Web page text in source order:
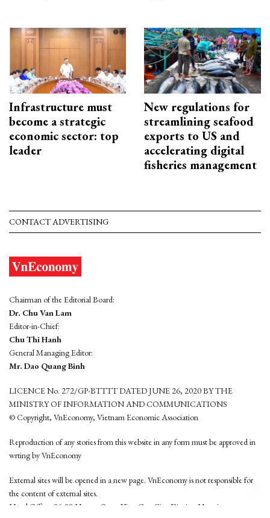
Infrastructure must
become a strategic
economic sector: top
leader
New regulations for
streamlining seafood
exports to US and
accelerating digital
fisheries management
CONTACT ADVERTISING
Chairman of the Editorial Board:
Dr. Chu Van Lam
Editor-in-Chief:
Chu Thi Hanh
General Managing Editor:
Mr. Dao Quang Binh
LICENCE No. 272/GP-BTTTT DATED JUNE 26, 2020 BY THE
MINISTRY OF INFORMATION AND COMMUNICATIONS
© Copyright, VnEconomy, Vietnam Economic Association
Reproduction of any stories from this website in any form must be approved in
wrting by VnEconomy
External sites will be opened in a new page. VnEconomy is not responsible for
the content of external sites.
Head Office: 96-98 Hoang Quoc Viet, Cau Giay District, Hanoi